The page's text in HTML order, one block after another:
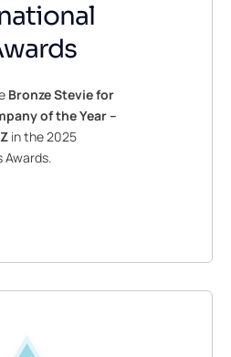
Bronze Stevie for
of the Year –
in the 2025
Awards.